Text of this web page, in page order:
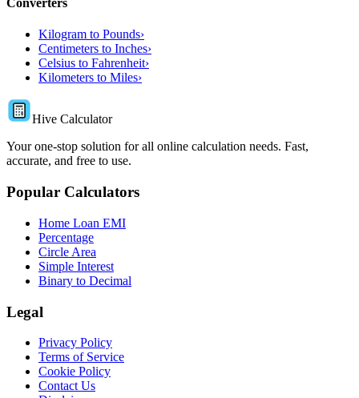
Converters
Kilogram to Pounds›
Centimeters to Inches›
Celsius to Fahrenheit›
Kilometers to Miles›
Hive Calculator
Your one-stop solution for all online calculation needs. Fast,
accurate, and free to use.
Popular Calculators
Home Loan EMI
Percentage
Circle Area
Simple Interest
Binary to Decimal
Legal
Privacy Policy
Terms of Service
Cookie Policy
Contact Us